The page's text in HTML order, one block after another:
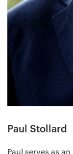
Paul Stollard
Paul serves as